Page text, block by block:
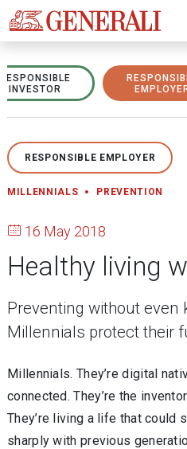
RESPONSIBLE
INVESTOR
RESPONSIBLE EMPLOYER
MILLENNIALS PREVENTION
16 May 2018
Healthy living
Preventing without even
Millennials protect their
Millennials. They’re digital
connected. They’re the
They’re living a life that could
sharply with previous